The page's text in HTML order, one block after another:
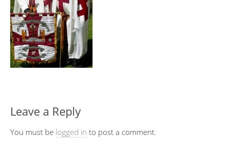
Leave a Reply
You must be logged in to post a comment.